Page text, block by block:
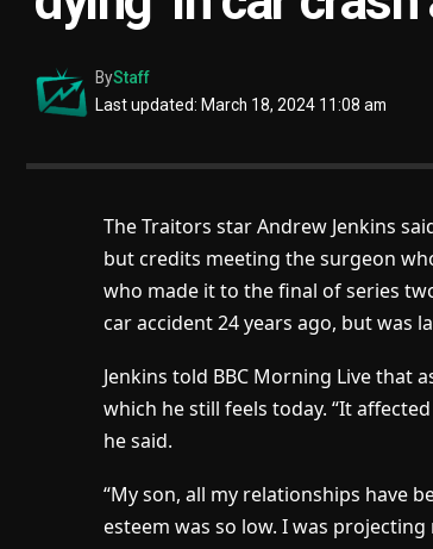
Last updated: March 18, 2024 11:08 am
ByStaff
The Traitors star Andrew Jenkins
but credits meeting the surgeon
who made it to the final of series
car accident 24 years ago, but was
Jenkins told BBC Morning Live that
which he still feels today. “It
he said.
“My son, all my relationships have
esteem was so low. I was